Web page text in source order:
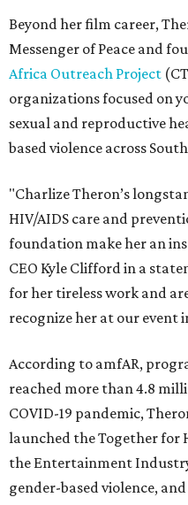
Beyond her film career,
Messenger of Peace and
Africa Outreach Project
organizations focused on
sexual and reproductive
based violence across
"Charlize Theron’s
HIV/AIDS care and
foundation make her an
CEO Kyle Clifford in a
for her tireless work and
recognize her at our event
According to amfAR,
reached more than 4.8
COVID-19 pandemic,
launched the Together for
the Entertainment
gender-based violence,